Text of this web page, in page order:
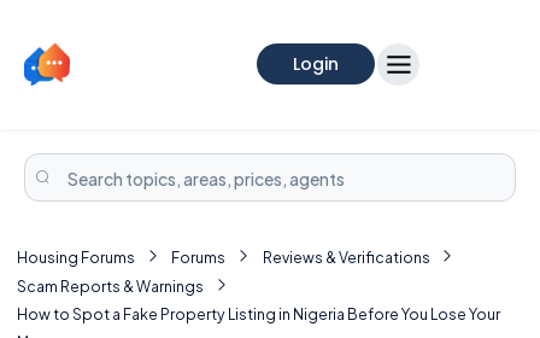
Login
Housing Forums Forums
Reviews & Verifications
Scam Reports & Warnings
How to Spot a Fake Property Listing in Nigeria Before You Lose Your